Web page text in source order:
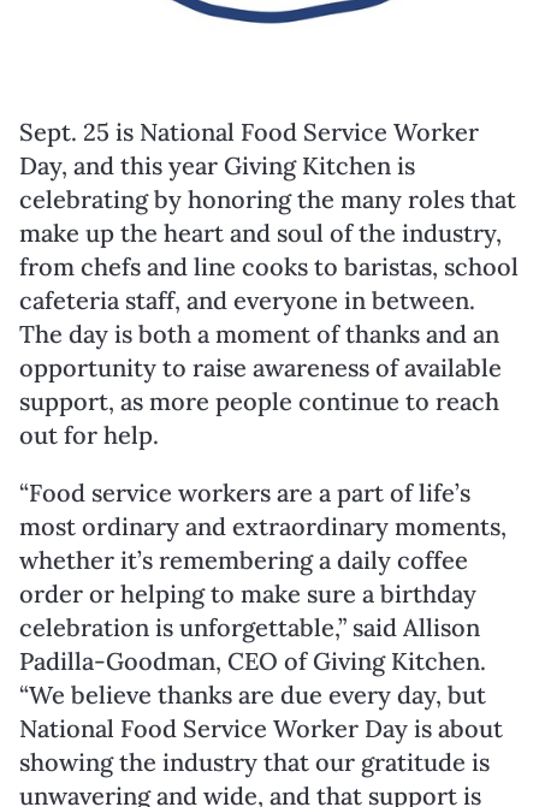
Sept. 25 is National Food Service Worker
Day, and this year Giving Kitchen is
celebrating by honoring the many roles that
make up the heart and soul of the industry,
from chefs and line cooks to baristas, school
cafeteria staff, and everyone in between.
The day is both a moment of thanks and an
opportunity to raise awareness of available
support, as more people continue to reach
out for help.
“Food service workers are a part of life’s
most ordinary and extraordinary moments,
whether it’s remembering a daily coffee
order or helping to make sure a birthday
celebration is unforgettable,” said Allison
Padilla-Goodman, CEO of Giving Kitchen.
“We believe thanks are due every day, but
National Food Service Worker Day is about
showing the industry that our gratitude is
unwavering and wide, and that support is